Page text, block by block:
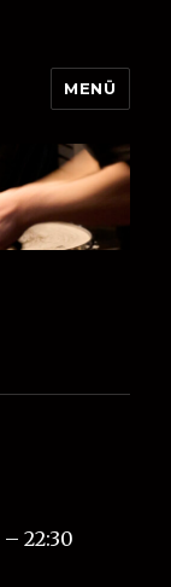
MENÜ
–22:30